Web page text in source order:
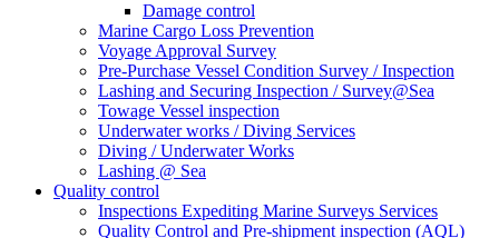
Damage control
Marine Cargo Loss Prevention
Voyage Approval Survey
Pre-Purchase Vessel Condition Survey / Inspection
Lashing and Securing Inspection / Survey@Sea
Towage Vessel inspection
Underwater works / Diving Services
Diving / Underwater Works
Lashing @ Sea
Quality control
Inspections Expediting Marine Surveys Services
Quality Control and Pre-shipment inspection (AQL)